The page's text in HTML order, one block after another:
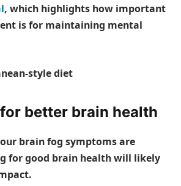
, which highlights how important
is for maintaining mental
better brain health
brain fog symptoms are
for good brain health will likely